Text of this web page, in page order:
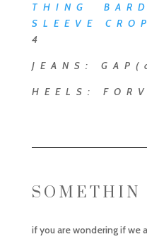
THING
SLEEVE
4
JEANS:
HEELS:
SOMETHIN
if you are wondering if we